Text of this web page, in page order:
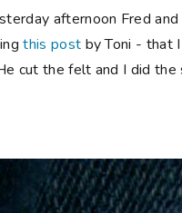
afternoon Fred
this post by Toni - that
cut the felt and I did